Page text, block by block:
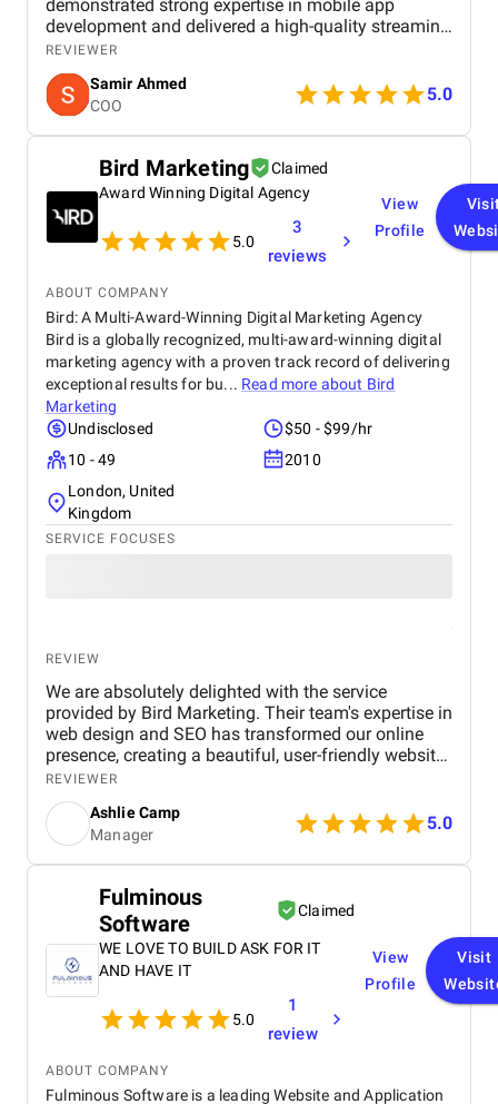
demonstrated strong expertise in mobile app
development and delivered a high-quality streaming
application for both iOS and Android. The project
was managed efficiently with clear communication,
timely delivery, and a proactive approach to
feedback and improvements. The final product met
our expectations in terms of performance, security,
and user experience. The app runs smoothly, offers
an intuitive UI/UX, and is built on a scalable
architecture to support future growth. TulipTech
proved to be a reliable technology partner for end-
to-end mobile application development.
REVIEWER
Samir Ahmed
COO
5.0
Bird Marketing
Claimed
Award Winning Digital Agency
5.0
3
reviews
View
Profile
ABOUT COMPANY
Bird: A Multi-Award-Winning Digital Marketing Agency
Bird is a globally recognized, multi-award-winning digital
marketing agency with a proven track record of delivering
exceptional results for bu... Read more about Bird
Marketing
Undisclosed
$50 - $99/hr
10 - 49
2010
London, United
Kingdom
SERVICE FOCUSES
REVIEW
We are absolutely delighted with the service
provided by Bird Marketing. Their team's expertise in
web design and SEO has transformed our online
presence, creating a beautiful, user-friendly website
that perfectly captures the essence of our brand.
The SEO strategies implemented have significantly
increased our visibility, leading to a noticeable
boost in customer engagement and sales. Birds
approach is highly professional, responsive, and
recommend their services to any business.
REVIEWER
Ashlie Camp
Manager
5.0
Fulminous
Software
Claimed
WE LOVE TO BUILD ASK FOR IT
AND HAVE IT
5.0
1
review
View
Profile
Visit
ABOUT COMPANY
Fulminous Software is a leading Website and Application